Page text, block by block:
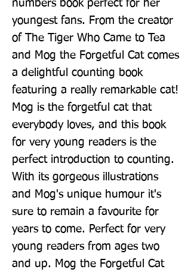
numbers book perfect for her
youngest fans. From the creator
of The Tiger Who Came to Tea
and Mog the Forgetful Cat comes
a delightful counting book
featuring a really remarkable cat!
Mog is the forgetful cat that
everybody loves, and this book
for very young readers is the
perfect introduction to counting.
With its gorgeous illustrations
and Mog's unique humour it's
sure to remain a favourite for
years to come. Perfect for very
young readers from ages two
and up. Mog the Forgetful Cat